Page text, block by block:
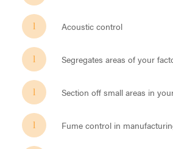
Acoustic control
Segregates areas of your
Section off small areas in
Fume control in